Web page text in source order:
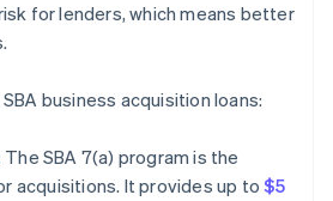
for lenders, which means better
business acquisition loans:
The SBA 7(a) program is the
acquisitions. It provides up to$5